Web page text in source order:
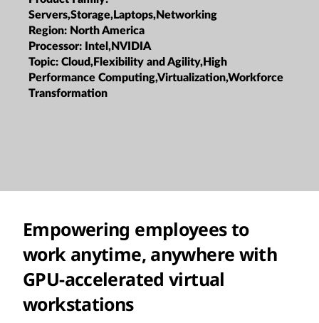
Servers,Storage,Laptops,Networking
Region: North America
Processor: Intel,NVIDIA
Topic: Cloud,Flexibility and Agility,High
Performance Computing,Virtualization,Workforce
Transformation
Empowering employees to
work anytime, anywhere with
GPU-accelerated virtual
workstations